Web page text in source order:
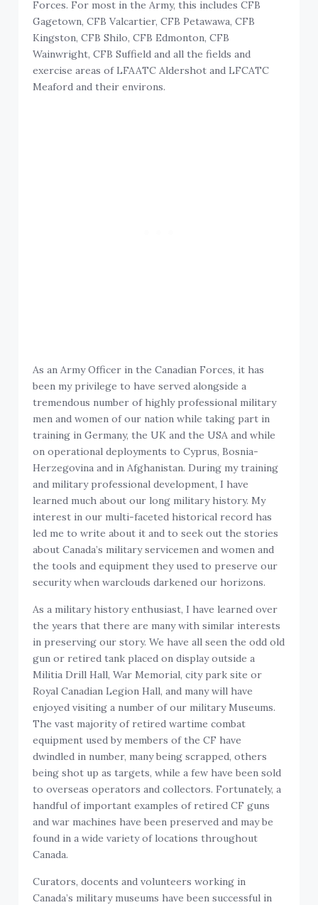
Forces. For most in the Army, this includes CFB
Gagetown, CFB Valcartier, CFB Petawawa, CFB
Kingston, CFB Shilo, CFB Edmonton, CFB
Wainwright, CFB Suffield and all the fields and
exercise areas of LFAATC Aldershot and LFCATC
Meaford and their environs.
As an Army Officer in the Canadian Forces, it has
been my privilege to have served alongside a
tremendous number of highly professional military
men and women of our nation while taking part in
training in Germany, the UK and the USA and while
on operational deployments to Cyprus, Bosnia-
Herzegovina and in Afghanistan. During my training
and military professional development, I have
learned much about our long military history. My
interest in our multi-faceted historical record has
led me to write about it and to seek out the stories
about Canada’s military servicemen and women and
the tools and equipment they used to preserve our
security when warclouds darkened our horizons.
As a military history enthusiast, I have learned over
the years that there are many with similar interests
in preserving our story. We have all seen the odd old
gun or retired tank placed on display outside a
Militia Drill Hall, War Memorial, city park site or
Royal Canadian Legion Hall, and many will have
enjoyed visiting a number of our military Museums.
The vast majority of retired wartime combat
equipment used by members of the CF have
dwindled in number, many being scrapped, others
being shot up as targets, while a few have been sold
to overseas operators and collectors. Fortunately, a
handful of important examples of retired CF guns
and war machines have been preserved and may be
found in a wide variety of locations throughout
Canada.
Curators, docents and volunteers working in
Canada’s military museums have been successful in